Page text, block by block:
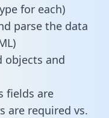
for each)
parse the data
objects and
fields are
are required vs.